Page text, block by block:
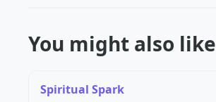
You might also like
Spiritual Spark